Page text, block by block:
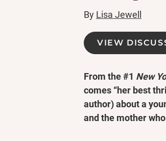
By Lisa Jewell
VIEW
From the #1 New
comes “her best
author) about a
and the mother